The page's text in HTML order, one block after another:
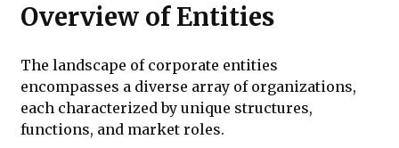
Overview of Entities
The landscape of corporate entities
encompasses a diverse array of organizations,
each characterized by unique structures,
functions, and market roles.